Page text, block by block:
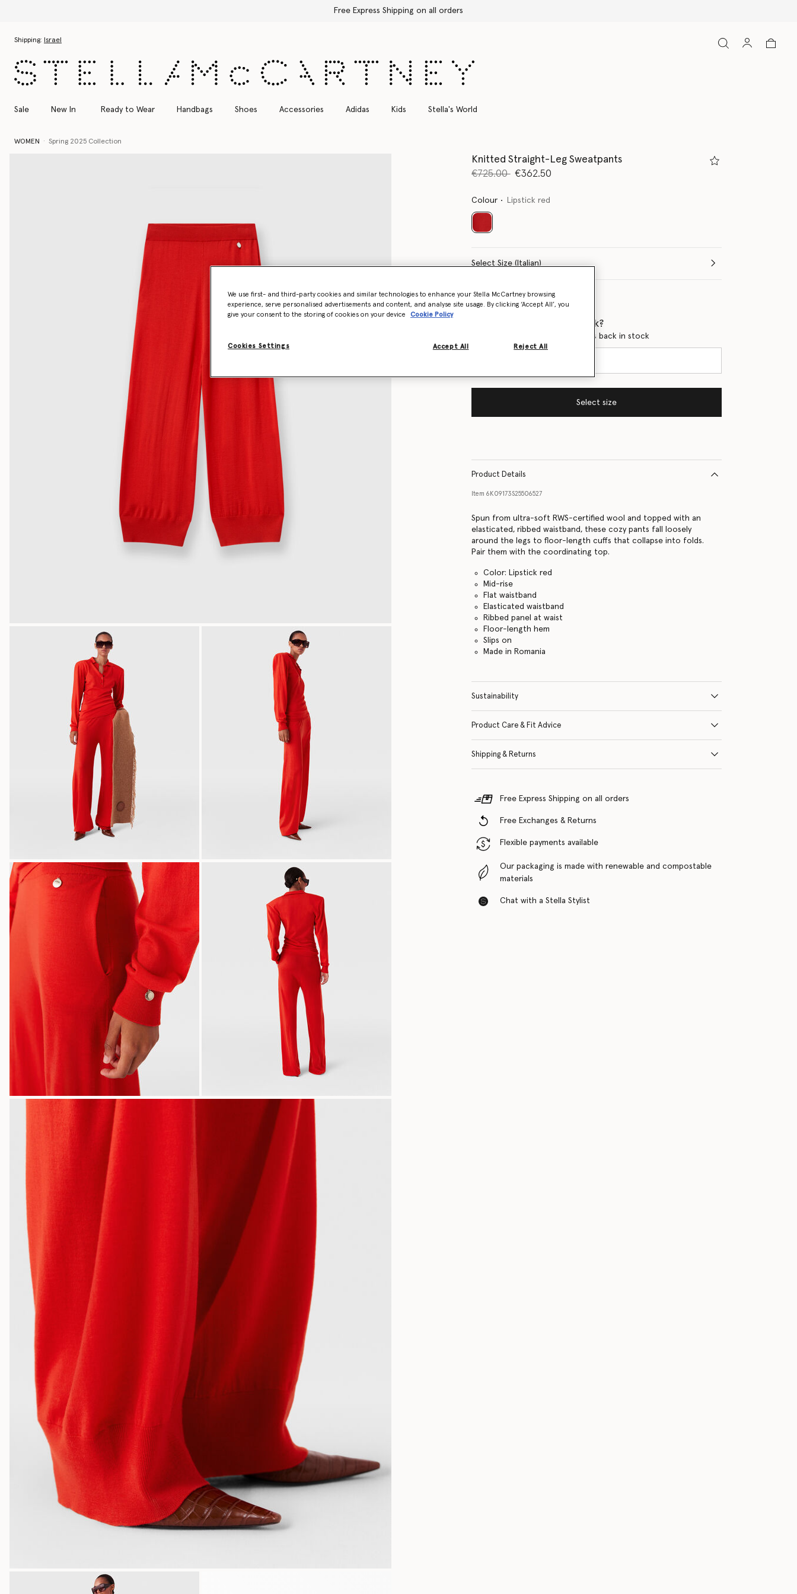
Free Express Shipping on all orders
Shipping: Israel
Sale New In Ready to Wear Handbags Shoes Accessories Adidas Kids Stella's World
WOMEN Spring 2025 Collection
Knitted Straight-Leg Sweatpants
Price reduced from
€725.00to€362.50
Colour Lipstick red
selected
Select Size (Italian)
Size Guide
Want to know when it's back?
Get notified when this product is back in stock
Select size
Product Details
Item 6K09173S25506527
Spun from ultra-soft RWS-certified wool and topped with an
elasticated, ribbed waistband, these cozy pants fall loosely
around the legs to floor-length cuffs that collapse into folds.
Pair them with the coordinating top.
Color: Lipstick red
Mid-rise
Flat waistband
Elasticated waistband
Ribbed panel at waist
Floor-length hem
Slips on
Made in Romania
Sustainability
Product Care & Fit Advice
Shipping & Returns
Free Express Shipping on all orders
Free Exchanges & Returns
Flexible payments available
Our packaging is made with renewable and compostable
materials
Chat with a Stella Stylist
We use first- and third-party cookies and similar technologies to enhance your Stella McCartney browsing
experience, serve personalised advertisements and content, and analyse site usage. By clicking ‘Accept All’, you
give your consent to the storing of cookies on your device
Cookie Policy
Cookies Settings Reject All
Accept All